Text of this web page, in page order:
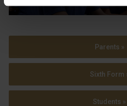
Parents »
Sixth Form
Students »